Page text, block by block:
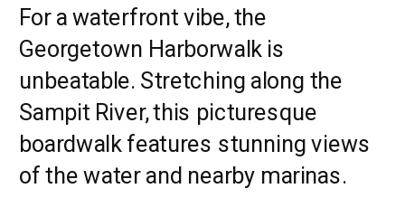
For a waterfront vibe, the
Georgetown Harborwalk is
unbeatable. Stretching along the
Sampit River, this picturesque
boardwalk features stunning views
of the water and nearby marinas.